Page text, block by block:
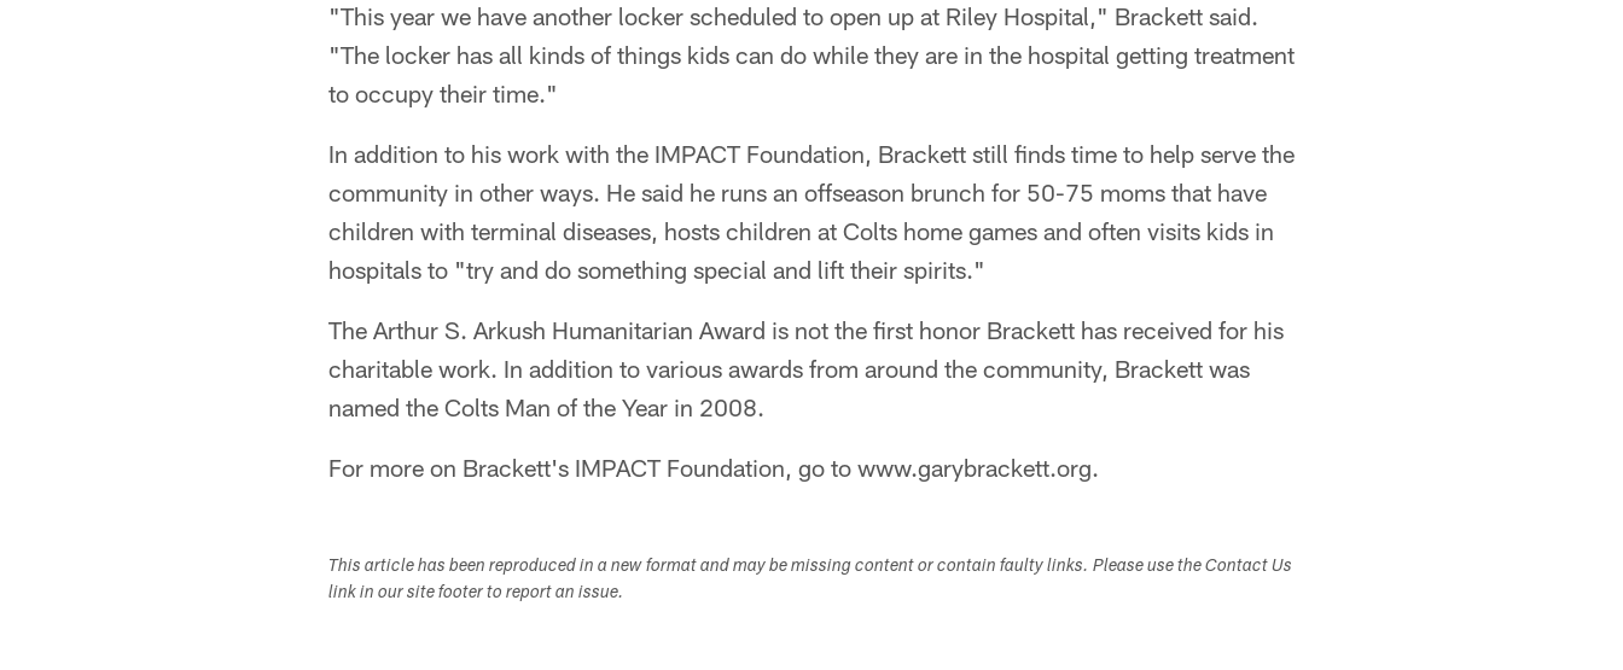
"This year we have another locker scheduled to open up at Riley Hospital," Brackett said.
"The locker has all kinds of things kids can do while they are in the hospital getting treatment
to occupy their time."
In addition to his work with the IMPACT Foundation, Brackett still finds time to help serve the
community in other ways. He said he runs an offseason brunch for 50-75 moms that have
children with terminal diseases, hosts children at Colts home games and often visits kids in
hospitals to "try and do something special and lift their spirits."
The Arthur S. Arkush Humanitarian Award is not the first honor Brackett has received for his
charitable work. In addition to various awards from around the community, Brackett was
named the Colts Man of the Year in 2008.
For more on Brackett's IMPACT Foundation, go to www.garybrackett.org.
This article has been reproduced in a new format and may be missing content or contain faulty links. Please use the Contact Us
link in our site footer to report an issue.